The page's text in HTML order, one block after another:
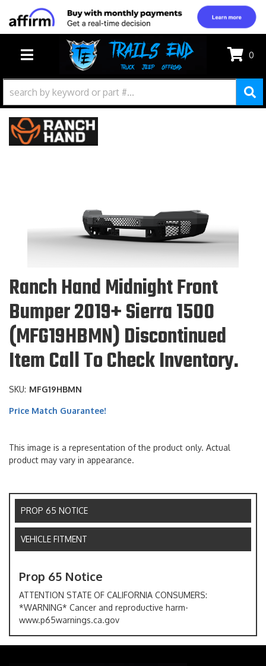
TOGGLE NAVIGATION
0
Ranch Hand Midnight Front
Bumper 2019+ Sierra 1500
(MFG19HBMN) Discontinued
Item Call To Check Inventory.
SKU: MFG19HBMN
Price Match Guarantee!
This image is a representation of the product only. Actual
product may vary in appearance.
PROP 65 NOTICE
VEHICLE FITMENT
Prop 65 Notice
ATTENTION STATE OF CALIFORNIA CONSUMERS:
*WARNING* Cancer and reproductive harm-
www.p65warnings.ca.gov